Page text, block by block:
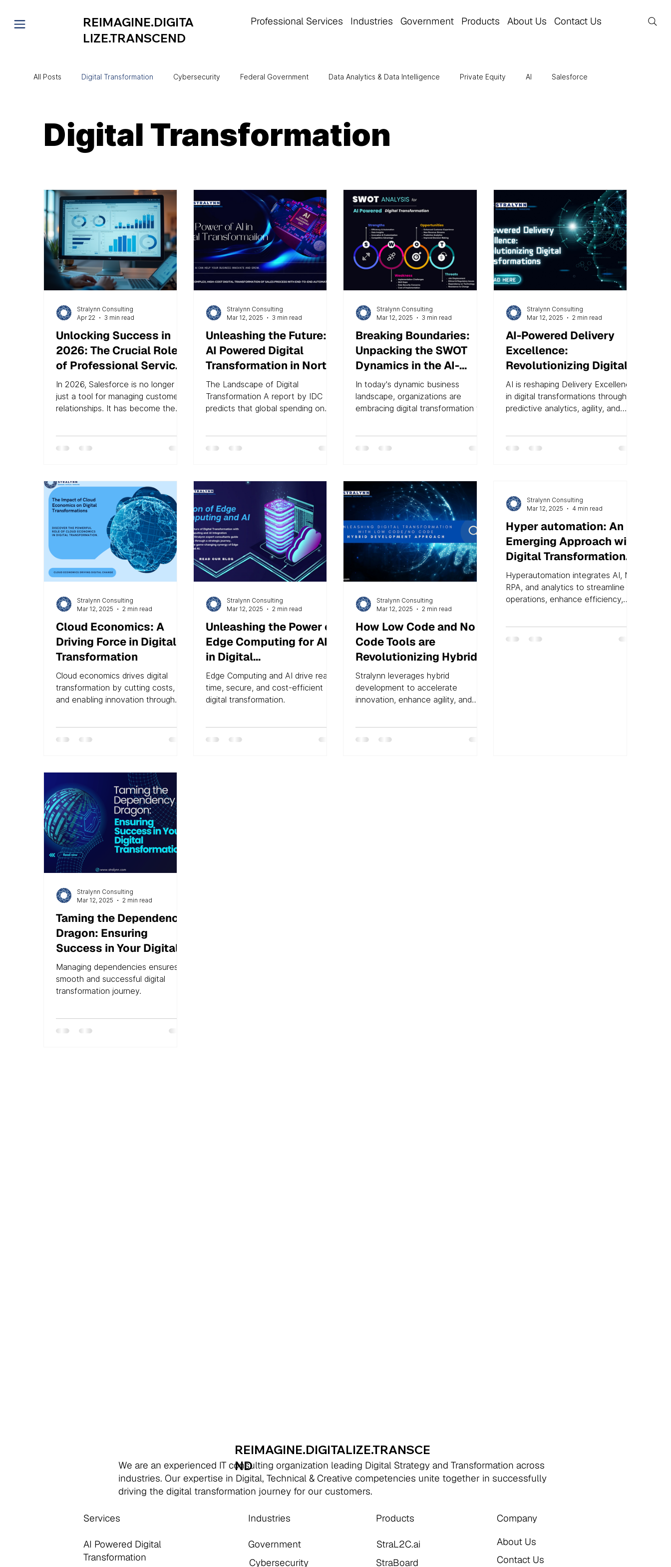
REIMAGINE.DIGITA
LIZE.TRANSCEND
Professional Services Industries Government Products About Us Contact Us
All Posts Digital Transformation Cybersecurity Federal Government Data Analytics & Data Intelligence Private Equity AI Salesforce
Digital Transformation
Unlocking Success in
2026: The Crucial Role
of Professional Services
in Salesforce
Optimization
In 2026, Salesforce is no longer
just a tool for managing customer
relationships. It has become the
data clouds, and complex
face a common challenge: owning
Salesforce is not enough. The real
task is making it perform
effectively to deliver measurable
results. At Stralynn Consulting
Services, we have observed that
the key difference between a
Stralynn Consulting
Apr 22
3 min read
Unleashing the Future:
AI Powered Digital
Transformation in North
America
The Landscape of Digital
Transformation A report by IDC
predicts that global spending on
Stralynn Consulting
Mar 12, 2025
3 min read
Breaking Boundaries:
Unpacking the SWOT
Dynamics in the AI-
Enhanced Digital
Transformation Era
In today's dynamic business
landscape, organizations are
embracing digital transformation to
Stralynn Consulting
Mar 12, 2025
3 min read
AI-Powered Delivery
Excellence:
Revolutionizing Digital
Transformations
AI is reshaping Delivery Excellence
in digital transformations through
predictive analytics, agility, and
Stralynn Consulting
Mar 12, 2025
2 min read
Cloud Economics: A
Driving Force in Digital
Transformation
Cloud economics drives digital
transformation by cutting costs,
and enabling innovation through
Stralynn Consulting
Mar 12, 2025
2 min read
Unleashing the Power of
Edge Computing for AI
in Digital
Transformation: A Deep
Dive into the Future
Edge Computing and AI drive real-
time, secure, and cost-efficient
digital transformation.
Stralynn Consulting
Mar 12, 2025
2 min read
How Low Code and No
Code Tools are
Revolutionizing Hybrid
Development in Digital
Transformation
Stralynn leverages hybrid
development to accelerate
innovation, enhance agility, and
Stralynn Consulting
Mar 12, 2025
2 min read
Hyper automation: An
Emerging Approach with
Digital Transformation
at Its Core
Hyperautomation integrates AI, ML,
RPA, and analytics to streamline
operations, enhance efficiency,
Stralynn Consulting
Mar 12, 2025
4 min read
Taming the Dependency
Dragon: Ensuring
Success in Your Digital
Transformation
Managing dependencies ensures a
smooth and successful digital
transformation journey.
Stralynn Consulting
Mar 12, 2025
2 min read
Services
AI Powered Digital
Transformation
We are an experienced IT consulting organization leading Digital Strategy and Transformation across
industries. Our expertise in Digital, Technical & Creative competencies unite together in successfully
driving the digital transformation journey for our customers.
Industries
Government
Cybersecurity
REIMAGINE.DIGITALIZE.TRANSCE
ND
Products
StraL2C.ai
StraBoard
Company
About Us
Contact Us